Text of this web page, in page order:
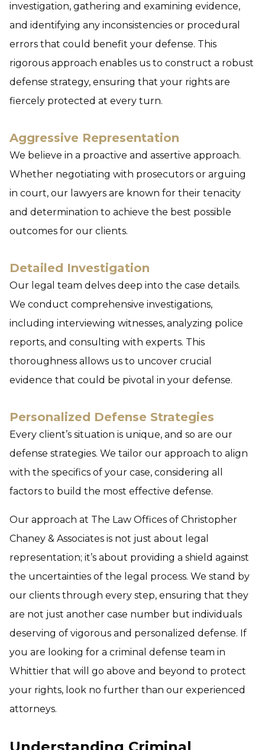
investigation, gathering and examining evidence,
and identifying any inconsistencies or procedural
errors that could benefit your defense. This
rigorous approach enables us to construct a robust
defense strategy, ensuring that your rights are
fiercely protected at every turn.
Aggressive Representation
We believe in a proactive and assertive approach.
Whether negotiating with prosecutors or arguing
in court, our lawyers are known for their tenacity
and determination to achieve the best possible
outcomes for our clients.
Detailed Investigation
Our legal team delves deep into the case details.
We conduct comprehensive investigations,
including interviewing witnesses, analyzing police
reports, and consulting with experts. This
thoroughness allows us to uncover crucial
evidence that could be pivotal in your defense.
Personalized Defense Strategies
Every client’s situation is unique, and so are our
defense strategies. We tailor our approach to align
with the specifics of your case, considering all
factors to build the most effective defense.
Our approach at The Law Offices of Christopher
Chaney & Associates is not just about legal
representation; it’s about providing a shield against
the uncertainties of the legal process. We stand by
our clients through every step, ensuring that they
are not just another case number but individuals
deserving of vigorous and personalized defense. If
you are looking for a criminal defense team in
Whittier that will go above and beyond to protect
your rights, look no further than our experienced
attorneys.